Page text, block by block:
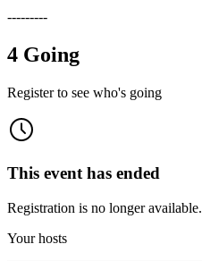
---------
4 Going
Register to see who's going
This event has ended
Registration is no longer available.
Your hosts